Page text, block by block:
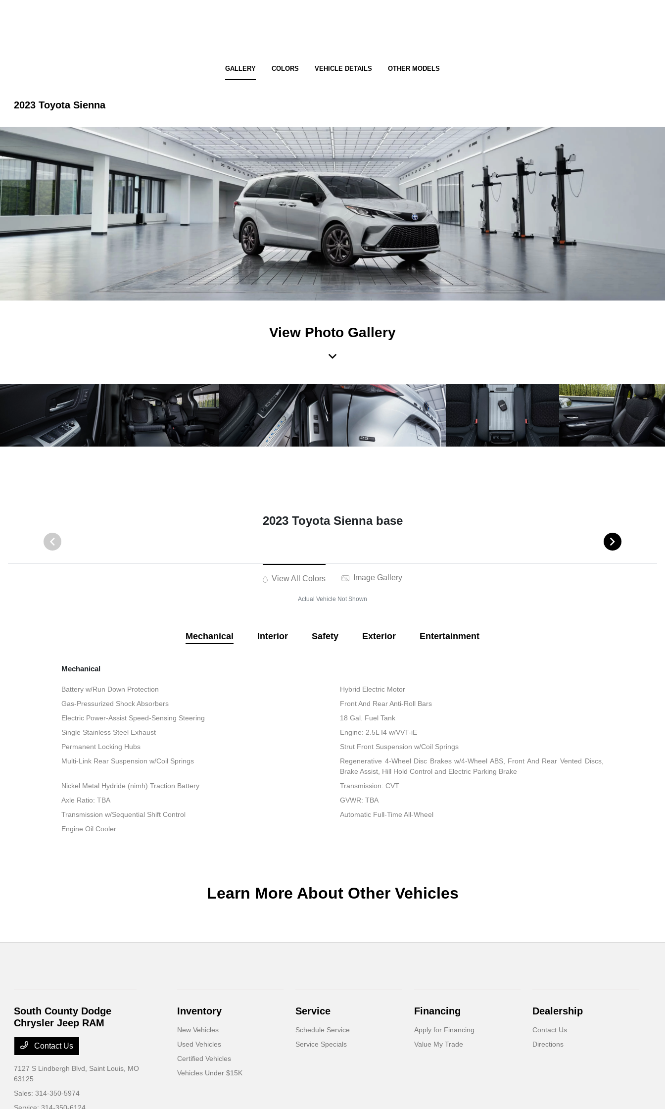
GALLERY COLORS VEHICLE DETAILS OTHER MODELS
2023 Toyota Sienna
View Photo Gallery
2023 Toyota Sienna base
View All Colors Image Gallery
Actual Vehicle Not Shown
Mechanical Interior Safety Exterior Entertainment
Mechanical
Battery w/Run Down Protection
Hybrid Electric Motor
Gas-Pressurized Shock Absorbers
Front And Rear Anti-Roll Bars
Electric Power-Assist Speed-Sensing Steering
18 Gal. Fuel Tank
Single Stainless Steel Exhaust
Engine: 2.5L I4 w/VVT-iE
Permanent Locking Hubs
Strut Front Suspension w/Coil Springs
Multi-Link Rear Suspension w/Coil Springs
Regenerative 4-Wheel Disc Brakes w/4-Wheel ABS, Front And Rear Vented Discs,
Brake Assist, Hill Hold Control and Electric Parking Brake
Nickel Metal Hydride (nimh) Traction Battery
Transmission: CVT
Axle Ratio: TBA
GVWR: TBA
Transmission w/Sequential Shift Control
Automatic Full-Time All-Wheel
Engine Oil Cooler
Learn More About Other Vehicles
South County Dodge
Chrysler Jeep RAM
Contact Us
7127 S Lindbergh Blvd, Saint Louis, MO
63125
Sales:314-350-5974
Inventory
New Vehicles
Used Vehicles
Certified Vehicles
Vehicles Under $15K
Service
Schedule Service
Service Specials
Financing
Apply for Financing
Value My Trade
Dealership
Contact Us
Directions